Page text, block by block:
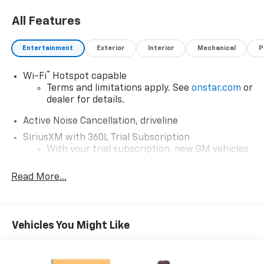
All Features
Entertainment Exterior Interior Mechanical
Wi-Fi®
Hotspot capable
Terms and limitations apply. See onstar.com or
dealer for details.
Active Noise Cancellation, driveline
SiriusXM with 360L Trial Subscription
With your trial subscription, new GM vehicles
car technology will bring you closer to your
our most extensive and personalized radio
podcasts and more
Read More...
Vehicles You Might Like